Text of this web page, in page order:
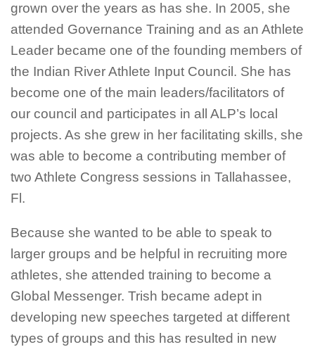
grown over the years as has she. In 2005, she
attended Governance Training and as an Athlete
Leader became one of the founding members of
the Indian River Athlete Input Council. She has
become one of the main leaders/facilitators of
our council and participates in all ALP’s local
projects. As she grew in her facilitating skills, she
was able to become a contributing member of
two Athlete Congress sessions in Tallahassee,
Fl.
Because she wanted to be able to speak to
larger groups and be helpful in recruiting more
athletes, she attended training to become a
Global Messenger. Trish became adept in
developing new speeches targeted at different
types of groups and this has resulted in new